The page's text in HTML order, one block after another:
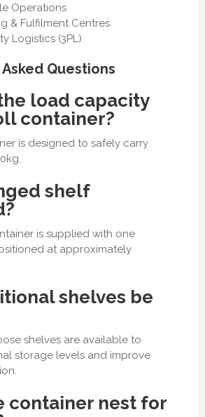
Operations
& Fulfilment Centres
Logistics (3PL)
Questions
load capacity
container?
is designed to safely carry
shelf
is supplied with one
at approximately
shelves be
shelves are available to
storage levels and improve
container nest for